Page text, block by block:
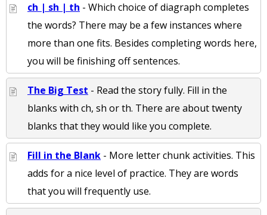
ch | sh | th - Which choice of diagraph completes
the words? There may be a few instances where
more than one fits. Besides completing words here,
you will be finishing off sentences.
The Big Test - Read the story fully. Fill in the
blanks with ch, sh or th. There are about twenty
blanks that they would like you complete.
Fill in the Blank - More letter chunk activities. This
adds for a nice level of practice. They are words
that you will frequently use.